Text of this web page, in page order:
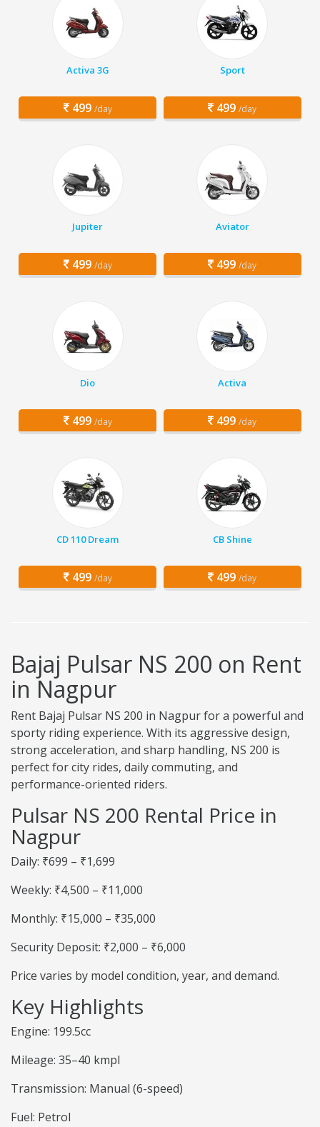
Activa 3G
499 /day
Sport
499 /day
Jupiter
499 /day
Aviator
499 /day
Dio
499 /day
Activa
499 /day
CD 110 Dream
499 /day
CB Shine
499 /day
Bajaj Pulsar NS 200 on Rent
in Nagpur
Rent Bajaj Pulsar NS 200 in Nagpur for a powerful and
sporty riding experience. With its aggressive design,
strong acceleration, and sharp handling, NS 200 is
perfect for city rides, daily commuting, and
performance-oriented riders.
Pulsar NS 200 Rental Price in
Nagpur
Daily: ₹699 – ₹1,699
Weekly: ₹4,500 – ₹11,000
Monthly: ₹15,000 – ₹35,000
Security Deposit: ₹2,000 – ₹6,000
Price varies by model condition, year, and demand.
Key Highlights
Engine: 199.5cc
Mileage: 35–40 kmpl
Transmission: Manual (6-speed)
Fuel: Petrol